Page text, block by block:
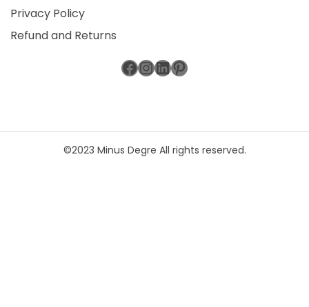
Privacy Policy
Refund and Returns
Facebook
Instagram
LinkedIn
Pinterest
©2023 Minus Degre All rights reserved.